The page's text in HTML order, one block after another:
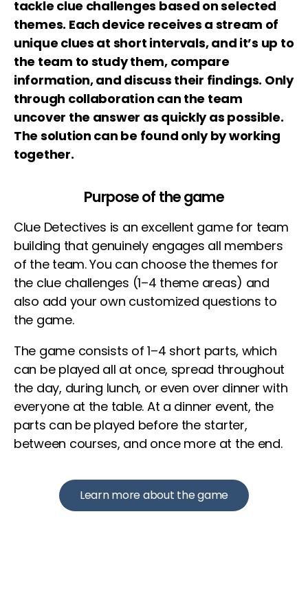
tackle clue challenges based on selected
themes. Each device receives a stream of
unique clues at short intervals, and it’s up to
the team to study them, compare
information, and discuss their findings. Only
through collaboration can the team
uncover the answer as quickly as possible.
The solution can be found only by working
together.
Purpose of the game
Clue Detectives is an excellent game for team
building that genuinely engages all members
of the team. You can choose the themes for
the clue challenges (1–4 theme areas) and
also add your own customized questions to
the game.
The game consists of 1–4 short parts, which
can be played all at once, spread throughout
the day, during lunch, or even over dinner with
everyone at the table. At a dinner event, the
parts can be played before the starter,
between courses, and once more at the end.
Learn more about the game